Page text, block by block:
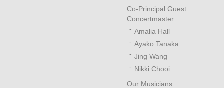
Co-Principal Guest
Concertmaster
Amalia Hall
Ayako Tanaka
Jing Wang
Nikki Chooi
Our Musicians